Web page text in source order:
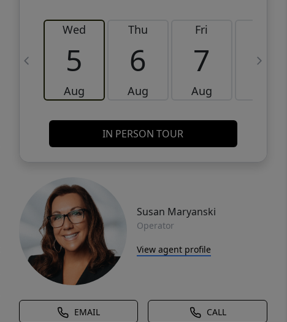
Wed
5
Aug
Thu
6
Aug
Fri
7
Aug
8
IN PERSON TOUR
Susan Maryanski
Operator
View agent profile
EMAIL CALL